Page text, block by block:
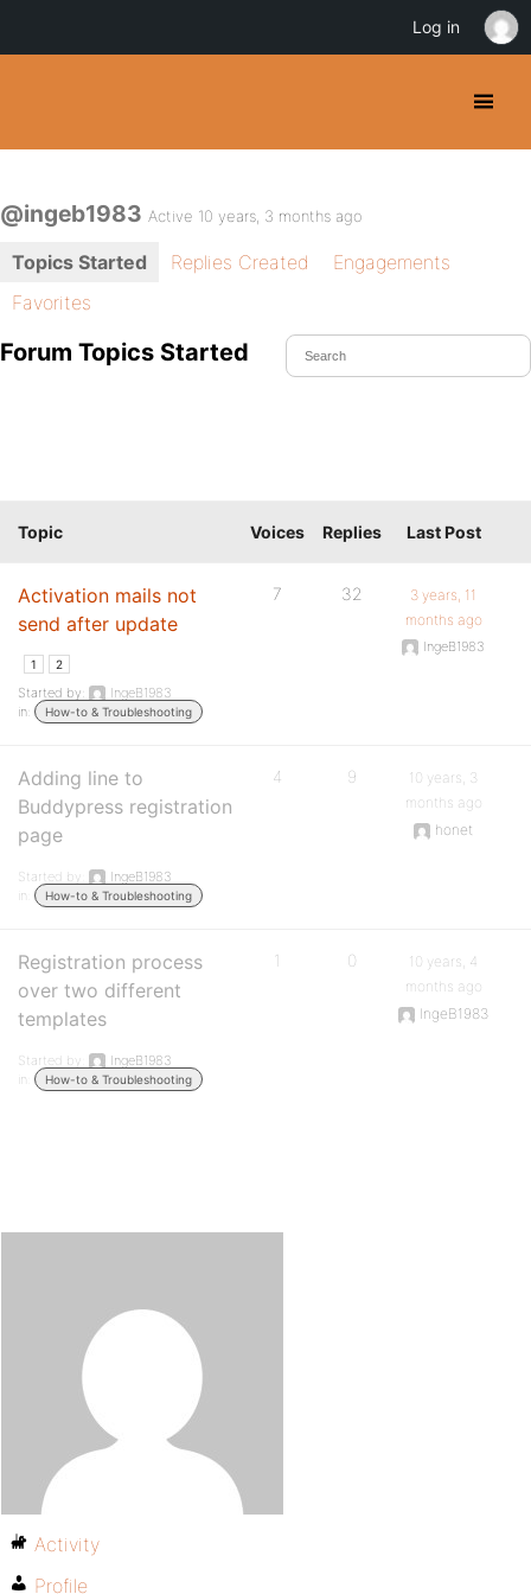
@ingeb1983 Active 10 years, 3 months ago
Topics Started Replies Created
Engagements
Favorites
Forum Topics Started
Topic Voices Replies Last Post
Activation mails not
send after update
1 2
Started by:
IngeB1983
in:
How-to & Troubleshooting
7 32
3 years, 11
months ago
IngeB1983
Adding line to
Buddypress registration
page
Started by:
IngeB1983
in:
How-to & Troubleshooting
4 9
10 years, 3
months ago
honet
Registration process
over two different
templates
Started by:
IngeB1983
in:
How-to & Troubleshooting
1 0
10 years, 4
months ago
IngeB1983
Activity
Profile
Log in